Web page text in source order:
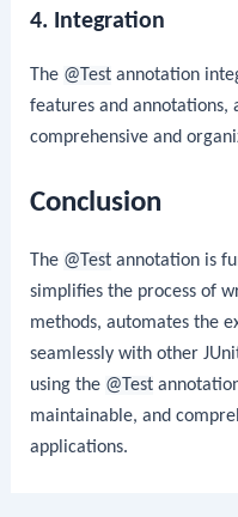
4. Integration
The @Test annotation
features and annotations,
comprehensive and
Conclusion
The @Test annotation is
simplifies the process of
methods, automates the
seamlessly with other
using the @Test
maintainable, and
applications.